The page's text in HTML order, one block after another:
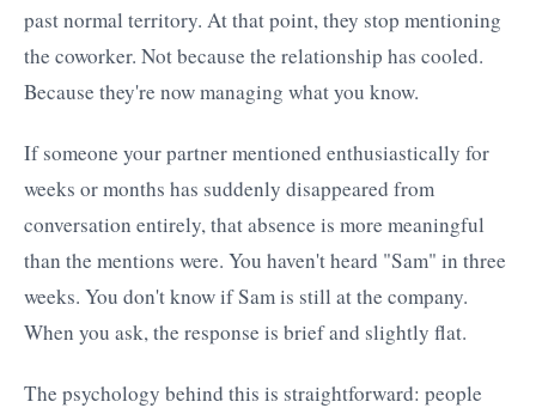
past normal territory. At that point, they stop mentioning
the coworker. Not because the relationship has cooled.
Because they're now managing what you know.
If someone your partner mentioned enthusiastically for
weeks or months has suddenly disappeared from
conversation entirely, that absence is more meaningful
than the mentions were. You haven't heard "Sam" in three
weeks. You don't know if Sam is still at the company.
When you ask, the response is brief and slightly flat.
The psychology behind this is straightforward: people